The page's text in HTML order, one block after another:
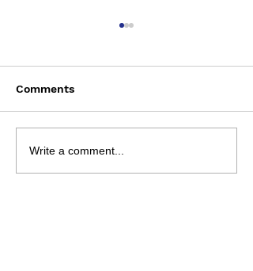
NRL 2026 - R23
Preview
Comments
Write a comment...